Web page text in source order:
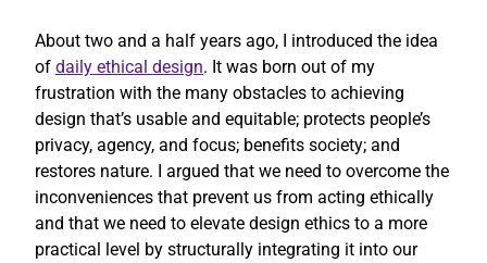
About two and a half years ago, I introduced the idea
of daily ethical design. It was born out of my
frustration with the many obstacles to achieving
design that’s usable and equitable; protects people’s
privacy, agency, and focus; benefits society; and
restores nature. I argued that we need to overcome the
inconveniences that prevent us from acting ethically
and that we need to elevate design ethics to a more
practical level by structurally integrating it into our